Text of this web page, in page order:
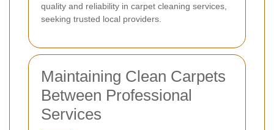
quality and reliability in carpet cleaning services,
seeking trusted local providers.
Maintaining Clean Carpets
Between Professional
Services